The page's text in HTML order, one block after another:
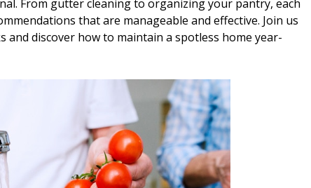
From gutter cleaning to organizing your pantry, each
that are manageable and effective. Join us
and discover how to maintain a spotless home year-